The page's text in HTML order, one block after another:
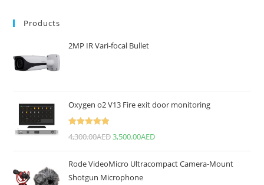
Products
2MP IR Vari-focal Bullet
Oxygen o2 V13 Fire exit door monitoring
Rated 5.00
4,300.00AED3,500.00AED
Rode VideoMicro Ultracompact Camera-Mount
Shotgun Microphone